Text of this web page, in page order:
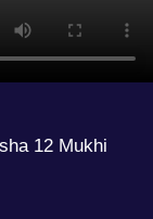
12 Mukhi